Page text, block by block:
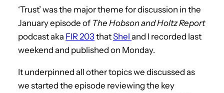
‘Trust’ was the major theme for discussion in the
January episode of The Hobson and Holtz Report
podcast aka FIR 203 thatShel and I recorded last
weekend and published on Monday.
It underpinned all other topics we discussed as
we started the episode reviewing the key